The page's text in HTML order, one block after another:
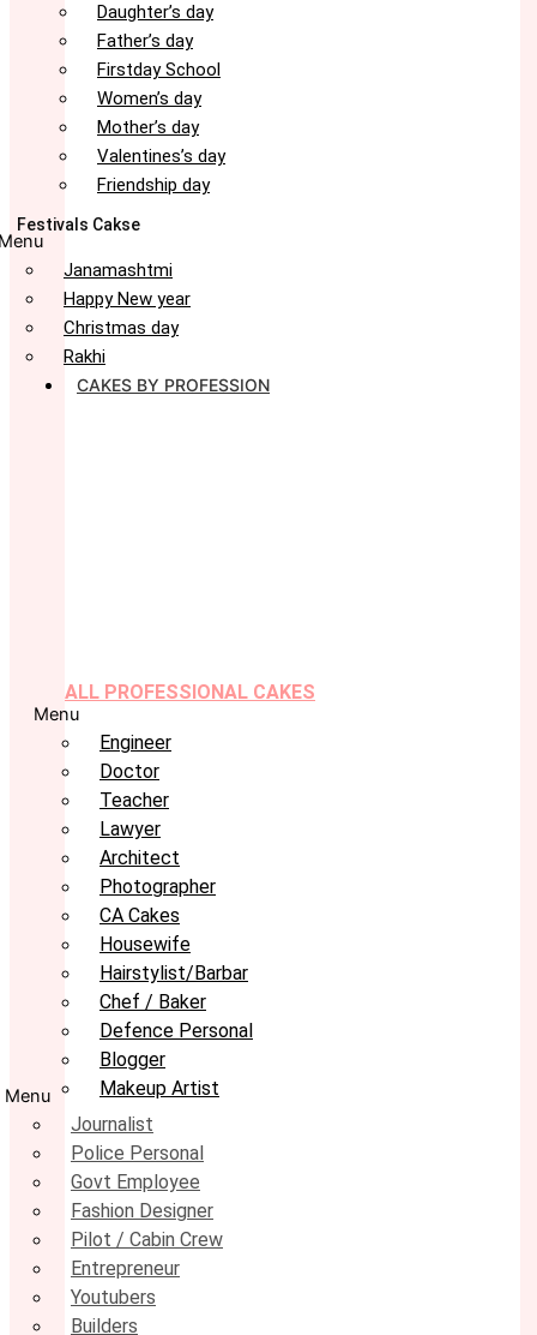
Daughter’s day
Father’s day
Firstday School
Women’s day
Mother’s day
Valentines’s day
Friendship day
Festivals Cakse
Janamashtmi
Happy New year
Christmas day
Rakhi
CAKES BY PROFESSION
ALL PROFESSIONAL CAKES
Menu
Engineer
Doctor
Teacher
Lawyer
Architect
Photographer
CA Cakes
Housewife
Hairstylist/Barbar
Chef / Baker
Defence Personal
Blogger
Makeup Artist
Menu
Journalist
Police Personal
Govt Employee
Fashion Designer
Pilot / Cabin Crew
Entrepreneur
Youtubers
Builders